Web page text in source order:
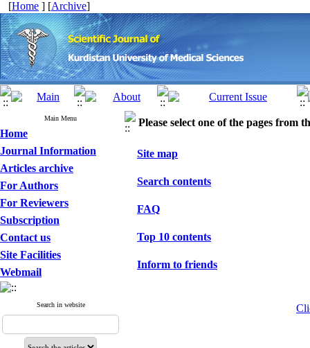
[Home ] [Archive]
Main Menu
Home
Journal Information
Articles archive
For Authors
For Reviewers
Subscription
Contact us
Site Facilities
Webmail
Search in website
Please select one of the pages from
Site map
Search contents
FAQ
Top 10 contents
Inform to friends